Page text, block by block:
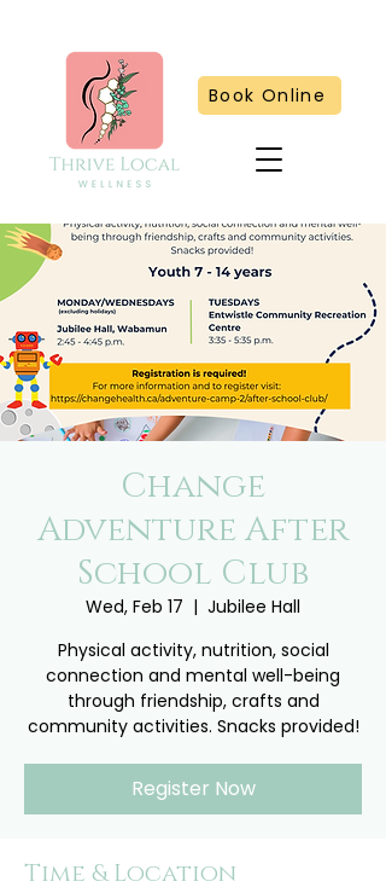
Book Online
Change
Adventure After
School Club
Wed, Feb 17
  |
Jubilee Hall
Physical activity, nutrition, social
connection and mental well-being
through friendship, crafts and
community activities. Snacks provided!
Register Now
Time & Location